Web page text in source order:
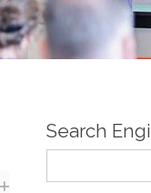
Search